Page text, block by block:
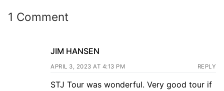
1 Comment
JIM HANSEN
APRIL 3, 2023 AT 4:13 PM REPLY
STJ Tour was wonderful. Very good tour if